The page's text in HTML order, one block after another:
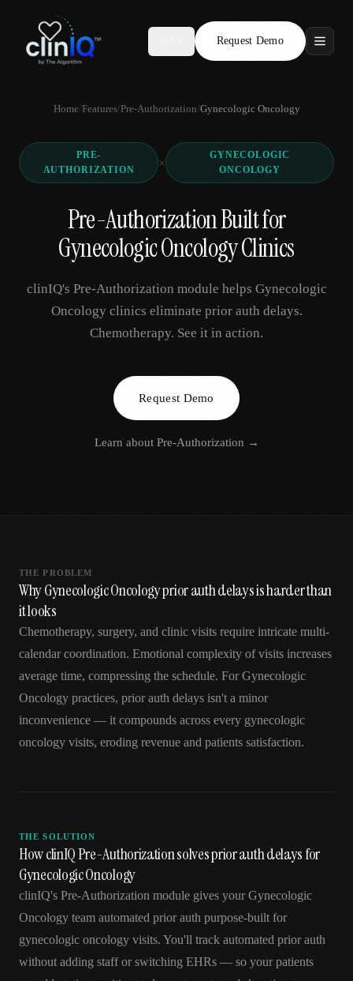
Request Demo
Features
Who We Serve
Compare
Locations
Resources
Request Demo
Home/Features/Pre-Authorization/Gynecologic Oncology
PRE-
AUTHORIZATION
×
GYNECOLOGIC
ONCOLOGY
Pre-Authorization Built for
Gynecologic Oncology Clinics
clinIQ's Pre-Authorization module helps Gynecologic
Oncology clinics eliminate prior auth delays.
Chemotherapy. See it in action.
Request Demo
Learn about Pre-Authorization →
THE PROBLEM
Why Gynecologic Oncology prior auth delays is harder than
it looks
Chemotherapy, surgery, and clinic visits require intricate multi-
calendar coordination. Emotional complexity of visits increases
average time, compressing the schedule. For Gynecologic
Oncology practices, prior auth delays isn't a minor
inconvenience — it compounds across every gynecologic
oncology visits, eroding revenue and patients satisfaction.
THE SOLUTION
How clinIQ Pre-Authorization solves prior auth delays for
Gynecologic Oncology
clinIQ's Pre-Authorization module gives your Gynecologic
Oncology team automated prior auth purpose-built for
gynecologic oncology visits. You'll track automated prior auth
without adding staff or switching EHRs — so your patients